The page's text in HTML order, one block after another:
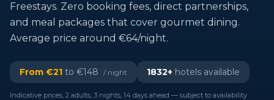
Freestays. Zero booking fees, direct partnerships,
and meal packages that cover gourmet dining.
Average price around €64/night.
From €21 to €148 / night 1832+ hotels available
Indicative prices, 2 adults, 3 nights, 14 days ahead — subject to availability